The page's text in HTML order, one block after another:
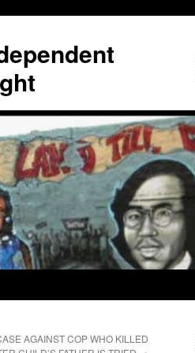
AGAINST COP WHO KILLED